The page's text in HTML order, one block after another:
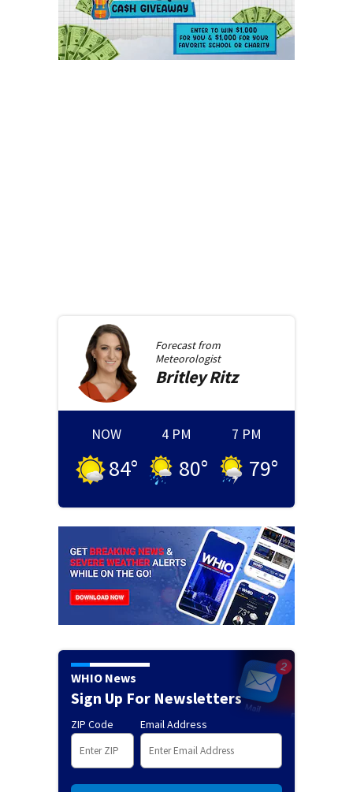
Forecast from
Meteorologist
BritleyRitz
NOW
84°
4 PM
80°
7 PM
79°
WHIO News
Sign Up For Newsletters
ZIP Code Email Address